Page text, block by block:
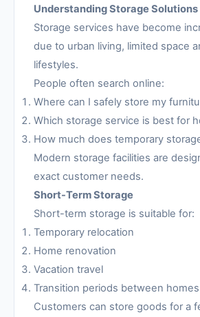
Understanding Storage Solutions
Storage services have become
due to urban living, limited space
lifestyles.
People often search online:
Where can I safely store my
Which storage service is best for
How much does temporary
Modern storage facilities are
exact customer needs.
Short-Term Storage
Short-term storage is suitable for:
Temporary relocation
Home renovation
Vacation travel
Transition periods between homes
Customers can store goods for a